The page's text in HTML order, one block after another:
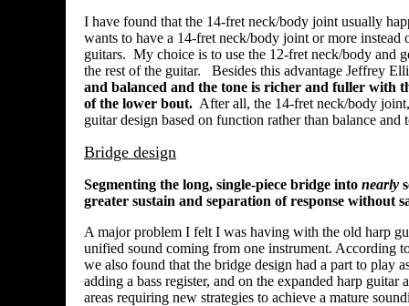
I have found that the 14-fret neck/body joint usually
wants to have a 14-fret neck/body joint or more
guitars. My choice is to use the 12-fret neck/body and
the rest of the guitar. Besides this advantage Jeffrey
and balanced and the tone is richer and fuller with
of the lower bout. After all, the 14-fret neck/body
guitar design based on function rather than balance and
Bridge design
Segmenting the long, single-piece bridge into nearly
greater sustain and separation of response without
A major problem I felt I was having with the old harp
unified sound coming from one instrument. According
we also found that the bridge design had a part to
adding a bass register, and on the expanded harp
areas requiring new strategies to achieve a mature